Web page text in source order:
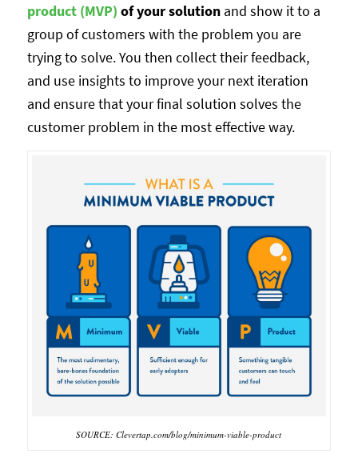
product (MVP) of your solutionand show it to a
group of customers with the problem you are
trying to solve. You then collect their feedback,
and use insights to improve your next iteration
and ensure that your final solution solves the
customer problem in the most effective way.
SOURCE: Clevertap.com/blog/minimum-viable-product